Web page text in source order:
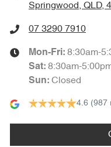
Springwood, QLD,
07 3290 7910
Mon-Fri: 8:30am-
Sat: 8:30am-
Sun: Closed
4.6 (987